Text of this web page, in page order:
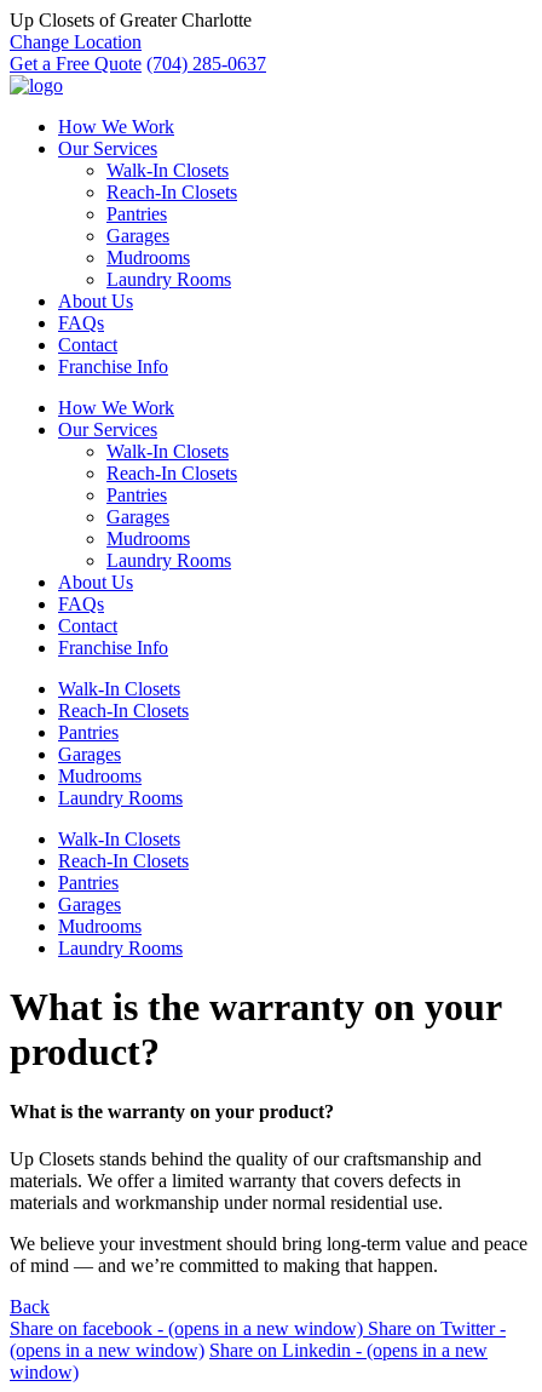
Up Closets of Greater Charlotte
Change Location
Get a Free Quote (704) 285-0637
How We Work
Our Services
Walk-In Closets
Reach-In Closets
Pantries
Garages
Mudrooms
Laundry Rooms
About Us
FAQs
Contact
Franchise Info
How We Work
Our Services
Walk-In Closets
Reach-In Closets
Pantries
Garages
Mudrooms
Laundry Rooms
About Us
FAQs
Contact
Franchise Info
Walk-In Closets
Reach-In Closets
Pantries
Garages
Mudrooms
Laundry Rooms
Walk-In Closets
Reach-In Closets
Pantries
Garages
Mudrooms
Laundry Rooms
What is the warranty on your
product?
What is the warranty on your product?
Up Closets stands behind the quality of our craftsmanship and
materials. We offer a limited warranty that covers defects in
materials and workmanship under normal residential use.
We believe your investment should bring long-term value and peace
of mind — and we’re committed to making that happen.
Back
Share on facebook - (opens in a new window) Share on Twitter -
(opens in a new window) Share on Linkedin - (opens in a new
window)